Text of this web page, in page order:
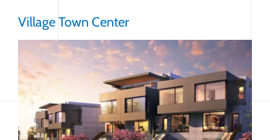
Village Town Center